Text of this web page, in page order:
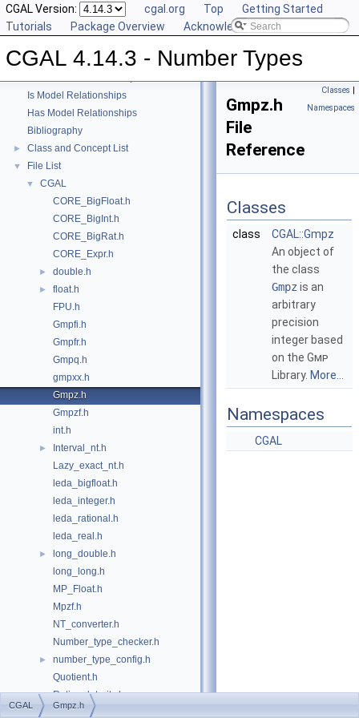
CGAL Version: cgal.org Top
Getting Started
Tutorials
Package Overview Acknowledging CGAL
CGAL 4.14.3 - Number Types
▼ CGAL 4.14.3 - Number Types
►
Reference Manual
Is Model Relationships
Has Model Relationships
Bibliography
► Class and Concept List
▼ File List
▼
CGAL
CORE_BigFloat.h
CORE_BigInt.h
CORE_BigRat.h
CORE_Expr.h
► double.h
►
float.h
FPU.h
Gmpfi.h
Gmpfr.h
Gmpq.h
gmpxx.h
Gmpz.h
Gmpzf.h
int.h
►
Interval_nt.h
Lazy_exact_nt.h
leda_bigfloat.h
leda_integer.h
leda_rational.h
leda_real.h
►
long_double.h
long_long.h
MP_Float.h
Mpzf.h
NT_converter.h
Number_type_checker.h
►
number_type_config.h
Quotient.h
Rational_traits.h
► Root_of_traits.h
Classes |
Namespaces
Gmpz.h
File
Reference
Classes
class
CGAL::Gmpz
An object of
the class
Gmpz is an
arbitrary
precision
integer based
on the Gmp
Library. More...
Namespaces
CGAL
CGAL Gmpz.h